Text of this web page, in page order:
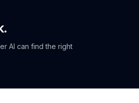
AI can find the right